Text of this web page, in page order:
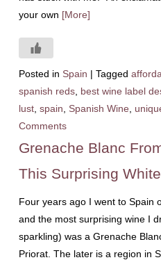
your own [More]
Posted in Spain | Tagged
spanish reds, best wine label
lust, spain Spanish Wine
Comments
Grenache Blanc
This Surprising
Four years ago I went to Spain
and the most surprising wine I
sparkling) was a Grenache
Priorat. The later is a region in